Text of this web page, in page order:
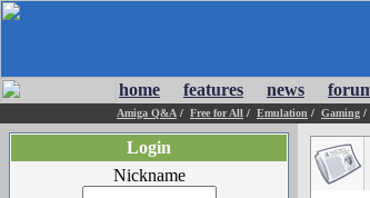
home features news
Amiga Q&A / Free for All / Emulation / Gaming /
Login
Nickname